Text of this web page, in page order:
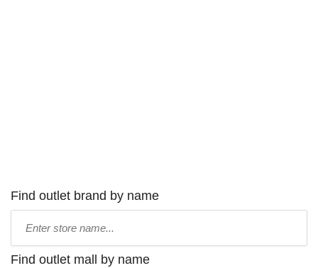
Find outlet brand by name
name:
Find outlet mall by name